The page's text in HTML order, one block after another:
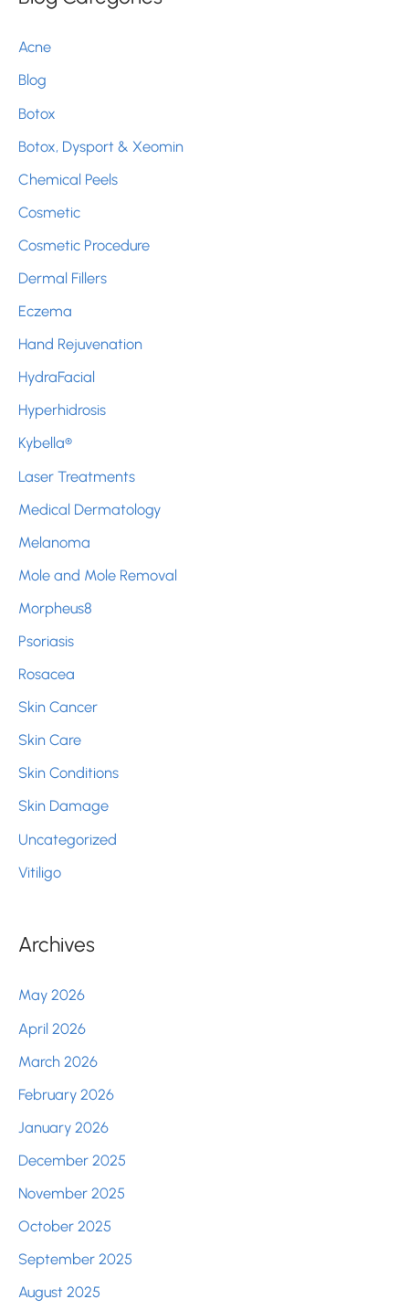
h
f
o
r
:
Acne
Blog
Botox
Botox, Dysport & Xeomin
Chemical Peels
Cosmetic
Cosmetic Procedure
Dermal Fillers
Eczema
Hand Rejuvenation
HydraFacial
Hyperhidrosis
Kybella®
Laser Treatments
Medical Dermatology
Melanoma
Mole and Mole Removal
Morpheus8
Psoriasis
Rosacea
Skin Cancer
Skin Care
Skin Conditions
Skin Damage
Uncategorized
Vitiligo
Archives
May 2026
April 2026
March 2026
February 2026
January 2026
December 2025
November 2025
October 2025
September 2025
August 2025